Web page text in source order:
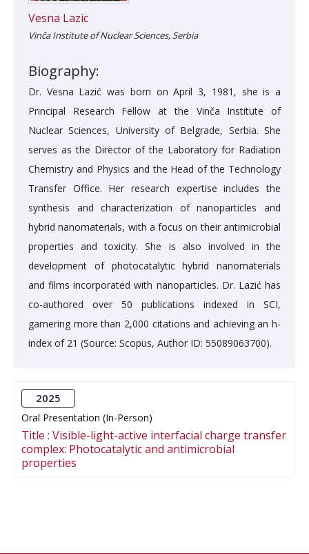
Vesna Lazic
Vinča Institute of Nuclear Sciences, Serbia
Biography:
Dr. Vesna Lazić was born on April 3, 1981, she is a
Principal Research Fellow at the Vinča Institute of
Nuclear Sciences, University of Belgrade, Serbia. She
serves as the Director of the Laboratory for Radiation
Chemistry and Physics and the Head of the Technology
Transfer Office. Her research expertise includes the
synthesis and characterization of nanoparticles and
hybrid nanomaterials, with a focus on their antimicrobial
properties and toxicity. She is also involved in the
development of photocatalytic hybrid nanomaterials
and films incorporated with nanoparticles. Dr. Lazić has
co-authored over 50 publications indexed in SCI,
garnering more than 2,000 citations and achieving an h-
index of 21 (Source: Scopus, Author ID: 55089063700).
2025
Oral Presentation (In-Person)
Title : Visible-light-active interfacial charge transfer
complex: Photocatalytic and antimicrobial
properties